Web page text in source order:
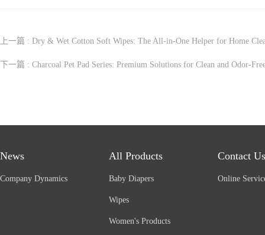
上一篇 : Dry & Wet Cotton Soft Wipes: The All-in-One Helper for Home
下一篇 : Charcoal Pet Pad Series: Premium Solutions for Clean and Odor-
News
Company Dynamics
All Products
Baby Diapers
Wipes
Women's Products
Contact Us
Online